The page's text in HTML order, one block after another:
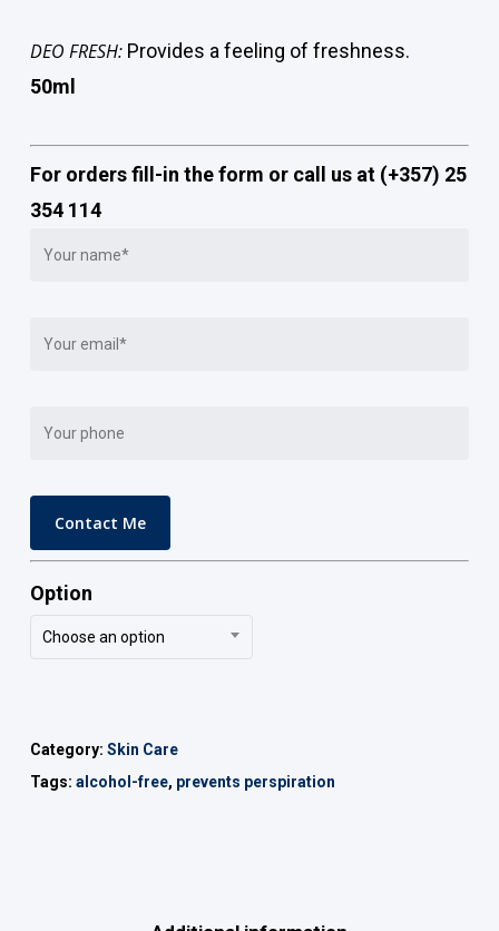
DEO FRESH:Provides a feeling of freshness.
50ml
For orders fill-in the form or call us at (+357) 25
354 114
Option
Choose an option
Category: Skin Care
Tags: alcohol-free, prevents perspiration